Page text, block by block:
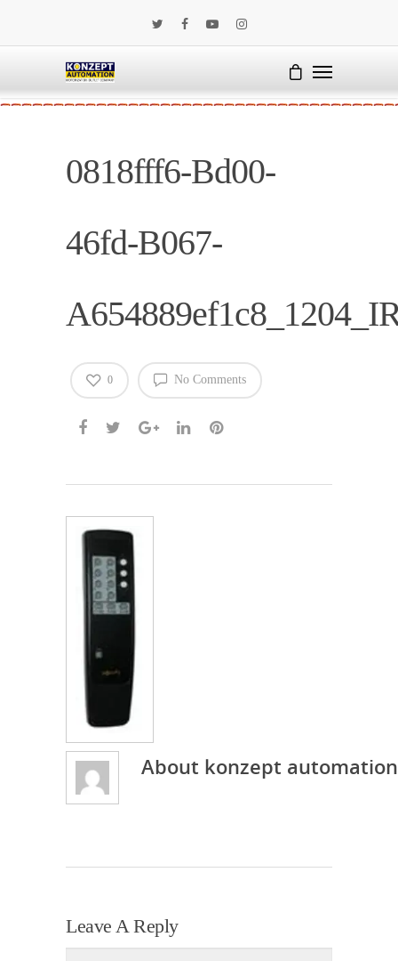
0818fff6-Bd00-
46fd-B067-
No Comments
0
About konzept automation
Leave A Reply